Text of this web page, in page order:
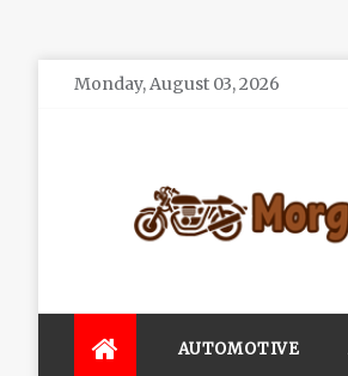
SkipMonday, August 03, 2026
AUTOMOTIVE